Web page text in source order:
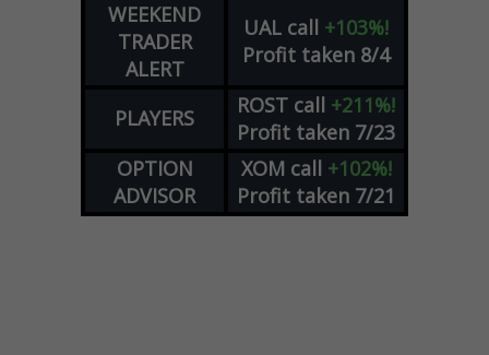
WEEKEND
TRADER
ALERT
UAL call +103%!
Profit taken 8/4
PLAYERS ROST call +211%!
Profit taken 7/23
OPTION
ADVISOR
XOM call +102%!
Profit taken 7/21